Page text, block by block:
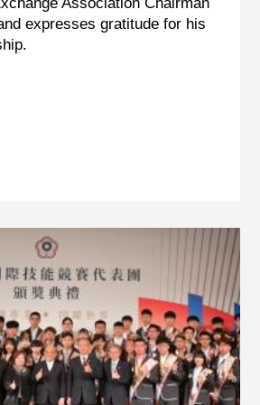
expresses gratitude for his